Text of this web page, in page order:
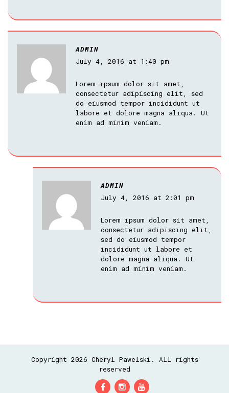
ADMIN
July 4, 2016 at 1:40 pm
Lorem ipsum dolor sit amet,
consectetur adipiscing elit, sed
do eiusmod tempor incididunt ut
labore et dolore magna aliqua. Ut
enim ad minim veniam.
ADMIN
July 4, 2016 at 2:01 pm
Lorem ipsum dolor sit amet,
consectetur adipiscing elit,
sed do eiusmod tempor
incididunt ut labore et
dolore magna aliqua. Ut
enim ad minim veniam.
Copyright 2026 Cheryl Pawelski. All rights
reserved